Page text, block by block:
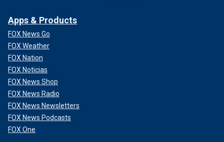
Apps & Products
FOX News Go
FOX Weather
FOX Nation
FOX Noticias
FOX News Shop
FOX News Radio
FOX News Newsletters
FOX News Podcasts
FOX One